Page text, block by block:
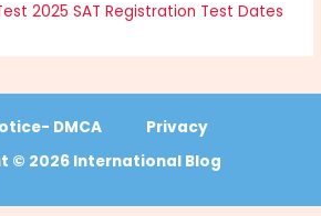
2025 SAT Registration Test Dates
DMCA
Privacy
© 2026 International Blog